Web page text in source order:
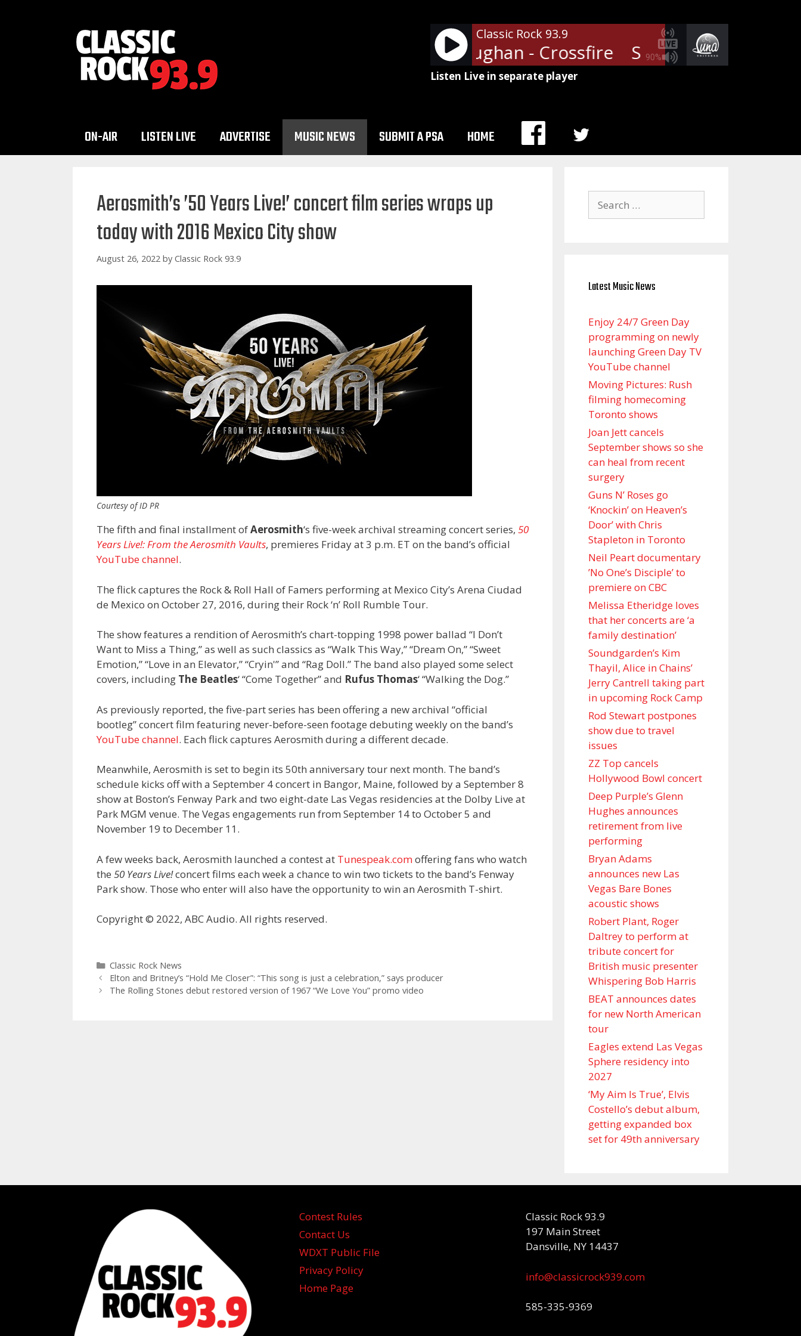
90%
Classic Rock 93.9
Stevie Ray Vaughan - Crossfire Stevie Ray Vaughan
Listen Live in separate player
ON-AIR LISTEN LIVE ADVERTISE MUSIC NEWS SUBMIT A PSA HOME
MENU
Aerosmith’s ’50 Years Live!’ concert film series wraps up
today with 2016 Mexico City show
August 26, 2022 by Classic Rock 93.9
Courtesy of ID PR
The fifth and final installment ofAerosmith‘s five-week archival streaming concert series, 50
Years Live!: From the Aerosmith Vaults, premieres Friday at 3 p.m. ET on the band’s official
YouTube channel.
The flick captures the Rock & Roll Hall of Famers performing at Mexico City’s Arena Ciudad
de Mexico on October 27, 2016, during their Rock ‘n’ Roll Rumble Tour.
The show features a rendition of Aerosmith’s chart-topping 1998 power ballad “I Don’t
Want to Miss a Thing,” as well as such classics as “Walk This Way,” “Dream On,” “Sweet
Emotion,” “Love in an Elevator,” “Cryin'” and “Rag Doll.” The band also played some select
covers, including The Beatles‘ “Come Together” and Rufus Thomas‘ “Walking the Dog.”
As previously reported, the five-part series has been offering a new archival “official
bootleg” concert film featuring never-before-seen footage debuting weekly on the band’s
YouTube channel. Each flick captures Aerosmith during a different decade.
Meanwhile, Aerosmith is set to begin its 50th anniversary tour next month. The band’s
schedule kicks off with a September 4 concert in Bangor, Maine, followed by a September 8
show at Boston’s Fenway Park and two eight-date Las Vegas residencies at the Dolby Live at
Park MGM venue. The Vegas engagements run from September 14 to October 5 and
November 19 to December 11.
A few weeks back, Aerosmith launched a contest at Tunespeak.comoffering fans who watch
the 50 Years Live!concert films each week a chance to win two tickets to the band’s Fenway
Park show. Those who enter will also have the opportunity to win an Aerosmith T-shirt.
Copyright © 2022, ABC Audio. All rights reserved.
Categories
Classic Rock News
Elton and Britney’s “Hold Me Closer”: “This song is just a celebration,” says producer
The Rolling Stones debut restored version of 1967 “We Love You” promo video
for:
Latest Music News
Enjoy 24/7 Green Day
programming on newly
launching Green Day TV
YouTube channel
Moving Pictures : Rush
filming homecoming
Toronto shows
Joan Jett cancels
September shows so she
can heal from recent
surgery
Guns N’ Roses go
‘Knockin’ on Heaven’s
Door’ with Chris
Stapleton in Toronto
Neil Peart documentary
’No One’s Disciple ’ to
premiere on CBC
Melissa Etheridge loves
that her concerts are ‘a
family destination’
Soundgarden’s Kim
Thayil, Alice in Chains’
Jerry Cantrell taking part
in upcoming Rock Camp
Rod Stewart postpones
show due to travel
issues
ZZ Top cancels
Hollywood Bowl concert
Deep Purple’s Glenn
Hughes announces
retirement from live
performing
Bryan Adams
announces new Las
Vegas Bare Bones
acoustic shows
Robert Plant, Roger
Daltrey to perform at
tribute concert for
British music presenter
Whispering Bob Harris
BEAT announces dates
for new North American
tour
Eagles extend Las Vegas
Sphere residency into
2027
‘My Aim Is True’, Elvis
Costello’s debut album,
getting expanded box
set for 49th anniversary
Contest Rules
Contact Us
WDXT Public File
Privacy Policy
Home Page
Classic Rock 93.9
197 Main Street
Dansville, NY 14437
info@classicrock939.com
585-335-9369